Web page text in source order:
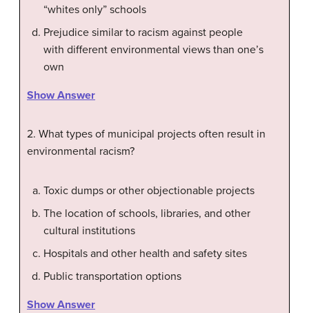
“whites only” schools
Prejudice similar to racism against people
with different environmental views than one’s
own
Show Answer
2. What types of municipal projects often result in
environmental racism?
Toxic dumps or other objectionable projects
The location of schools, libraries, and other
cultural institutions
Hospitals and other health and safety sites
Public transportation options
Show Answer